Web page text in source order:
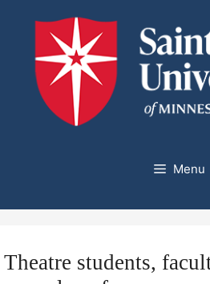
Menu
Theatre students,